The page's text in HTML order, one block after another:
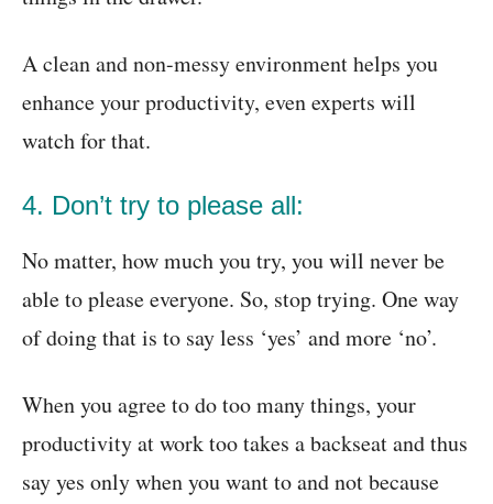
A clean and non-messy environment helps you
enhance your productivity, even experts will
watch for that.
4. Don’t try to please all:
No matter, how much you try, you will never be
able to please everyone. So, stop trying. One way
of doing that is to say less ‘yes’ and more ‘no’.
When you agree to do too many things, your
productivity at work too takes a backseat and thus
say yes only when you want to and not because